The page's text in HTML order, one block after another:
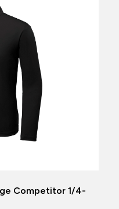
Competitor 1/4-